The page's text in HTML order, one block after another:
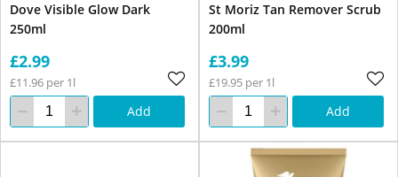
Dove Visible Glow Dark
250ml
£2.99
£11.96 per 1l
Add
St Moriz Tan Remover Scrub
200ml
£3.99
£19.95 per 1l
Add